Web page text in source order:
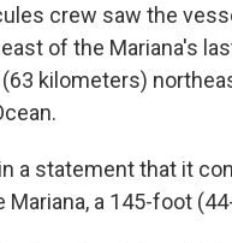
crew saw the
of the Mariana's
kilometers)
a statement that it
a 145-foot